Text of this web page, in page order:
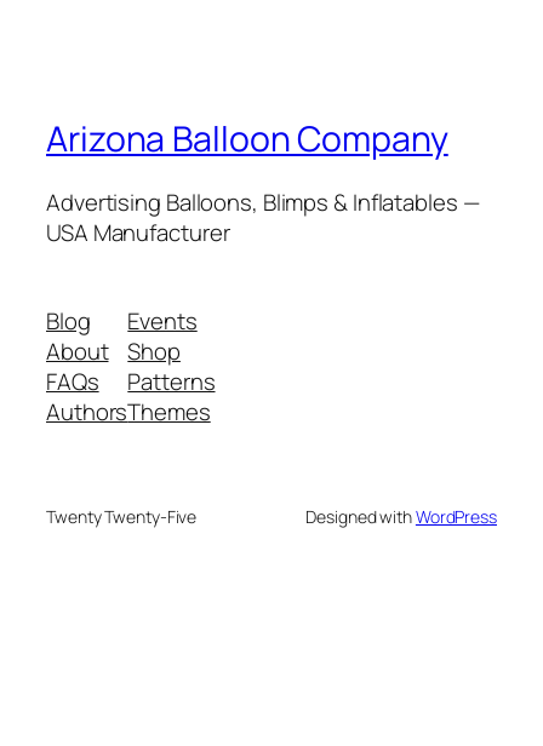
Arizona Balloon Company
Advertising Balloons, Blimps & Inflatables —
USA Manufacturer
Blog
About
FAQs
Authors
Events
Shop
Patterns
Themes
Twenty Twenty-Five Designed withWordPress